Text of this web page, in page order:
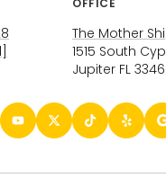
OFFICE
The Mother
1515 South
Jupiter FL